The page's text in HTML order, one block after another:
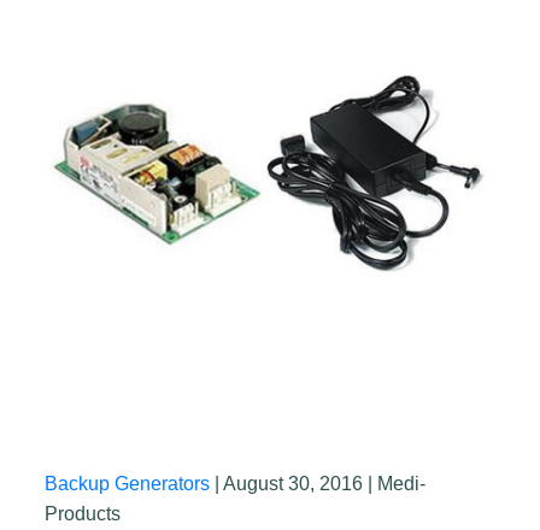
Backup Generators | August 30, 2016 | Medi-
Products